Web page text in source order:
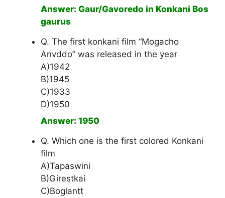
Answer: Gaur/Gavoredo in Konkani Bos
gaurus
Q. The first konkani film “Mogacho
Anvddo” was released in the year
A)1942
B)1945
C)1933
D)1950
Answer: 1950
Q. Which one is the first colored Konkani
film
A)Tapaswini
B)Girestkai
C)Boglantt